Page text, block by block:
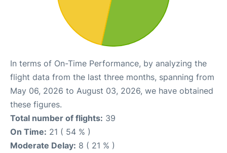
In terms of On-Time Performance, by analyzing the
flight data from the last three months, spanning from
May 06, 2026 to August 03, 2026, we have obtained
these figures.
Total number of flights: 39
On Time: 21 ( 54 % )
Moderate Delay: 8 ( 21 % )